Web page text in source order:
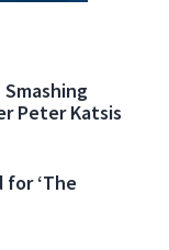
Peter Katsis
for ‘The